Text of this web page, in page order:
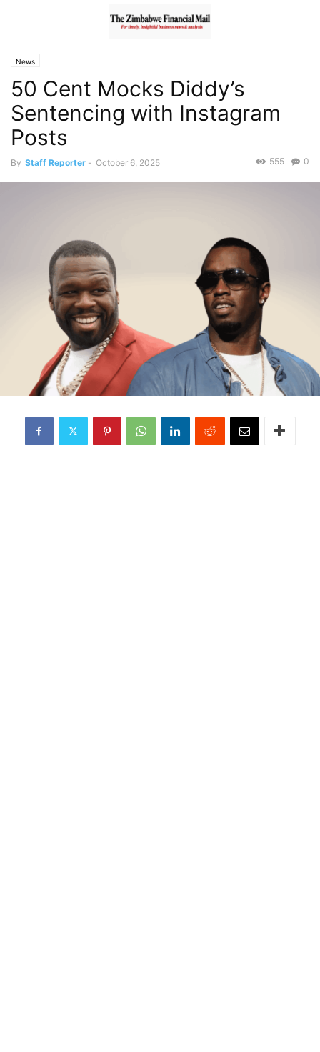
News
50 Cent Mocks Diddy’s
Sentencing with Instagram
Posts
By Staff Reporter - October 6, 2025 0
555